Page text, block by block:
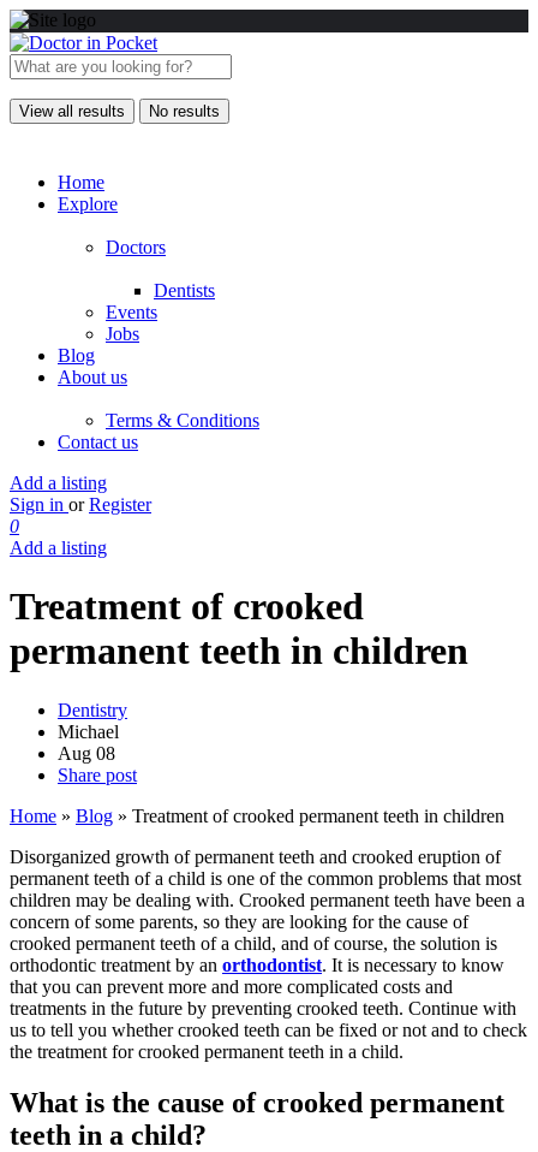
View all results No results
Home
Explore
Doctors
Dentists
Events
Jobs
Blog
About us
Terms & Conditions
Contact us
Add a listing
Sign in or Register
0
Add a listing
Treatment of crooked
permanent teeth in children
Dentistry
Michael
Aug 08
Share post
Home » Blog » Treatment of crooked permanent teeth in children
Disorganized growth of permanent teeth and crooked eruption of
permanent teeth of a child is one of the common problems that most
children may be dealing with. Crooked permanent teeth have been a
concern of some parents, so they are looking for the cause of
crooked permanent teeth of a child, and of course, the solution is
orthodontic treatment by an orthodontist. It is necessary to know
that you can prevent more and more complicated costs and
treatments in the future by preventing crooked teeth. Continue with
us to tell you whether crooked teeth can be fixed or not and to check
the treatment for crooked permanent teeth in a child.
What is the cause of crooked permanent
teeth in a child?